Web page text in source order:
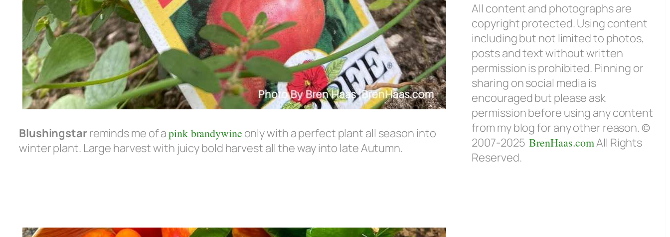
Blushingstarreminds me of apink brandywineonly with a perfect plant all season into
winter plant. Large harvest with juicy bold harvest all the way into late Autumn.
All content and photographs are
copyright protected. Using content
including but not limited to photos,
posts and text without written
permission is prohibited. Pinning or
sharing on social media is
encouraged but please ask
permission before using any content
from my blog for any other reason. ©
2007-2025BrenHaas.comAll Rights
Reserved.